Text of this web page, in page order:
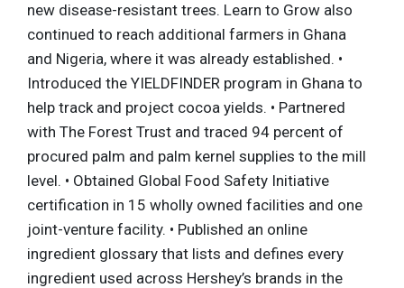
new disease-resistant trees. Learn to Grow also
continued to reach additional farmers in Ghana
and Nigeria, where it was already established. •
Introduced the YIELDFINDER program in Ghana to
help track and project cocoa yields. • Partnered
with The Forest Trust and traced 94 percent of
procured palm and palm kernel supplies to the mill
level. • Obtained Global Food Safety Initiative
certification in 15 wholly owned facilities and one
joint-venture facility. • Published an online
ingredient glossary that lists and defines every
ingredient used across Hershey’s brands in the